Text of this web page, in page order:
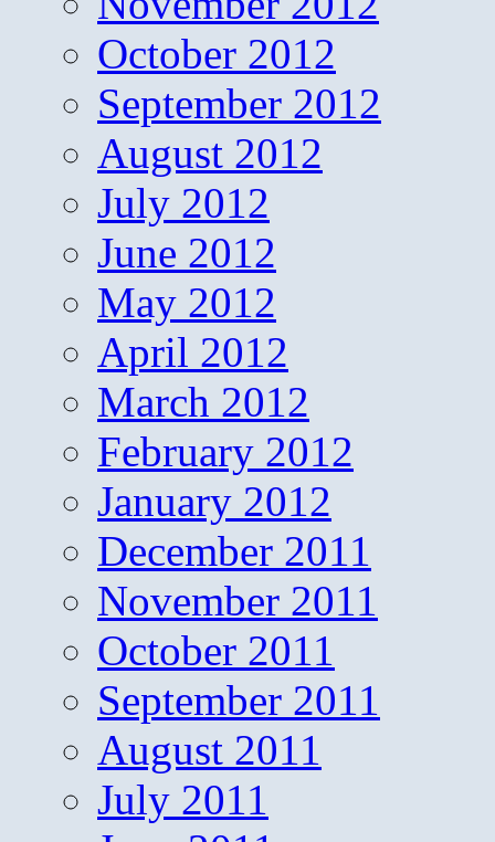
October 2012
September 2012
August 2012
July 2012
June 2012
May 2012
April 2012
March 2012
February 2012
January 2012
December 2011
November 2011
October 2011
September 2011
August 2011
July 2011